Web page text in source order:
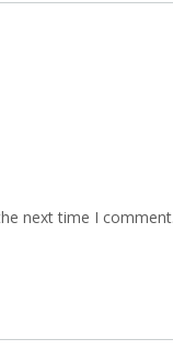
next time I comment.